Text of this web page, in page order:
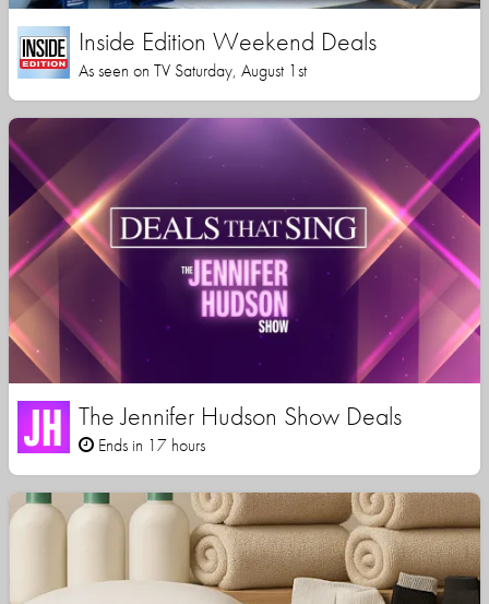
Inside Edition Weekend Deals
As seen on TV Saturday, August 1st
The Jennifer Hudson Show Deals
Ends in 17 hours